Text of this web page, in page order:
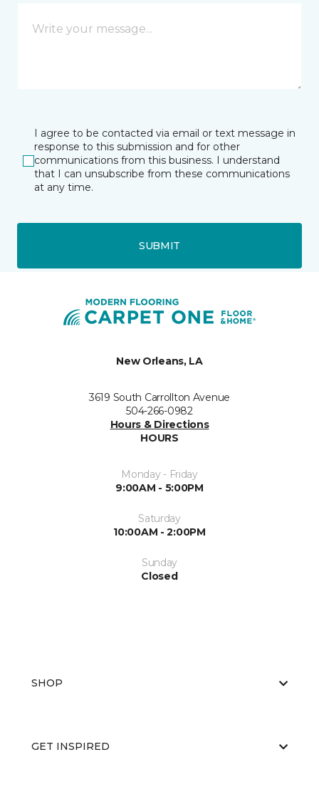
I agree to be contacted via email or text message in
response to this submission and for other
communications from this business. I understand
that I can unsubscribe from these communications
at any time.
SUBMIT
New Orleans, LA
3619 South Carrollton Avenue
504-266-0982
Hours & Directions
HOURS
Monday - Friday
9:00AM - 5:00PM
Saturday
10:00AM - 2:00PM
Sunday
Closed
SHOP
GET INSPIRED